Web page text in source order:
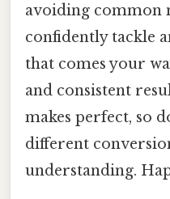
avoiding common
confidently tackle
that comes your
and consistent
makes perfect, so
different
understanding.